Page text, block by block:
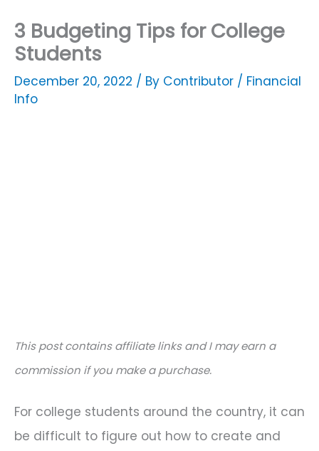
3 Budgeting Tips for College
Students
December 20, 2022 / By Contributor / Financial
Info
This post contains affiliate links and I may earn a
commission if you make a purchase.
For college students around the country, it can
be difficult to figure out how to create and